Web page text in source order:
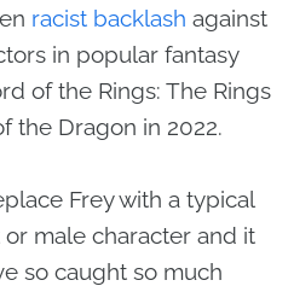
racist backlash against
in popular fantasy
of the Rings: The Rings
the Dragon in 2022.
Frey with a typical
male character and it
so caught so much